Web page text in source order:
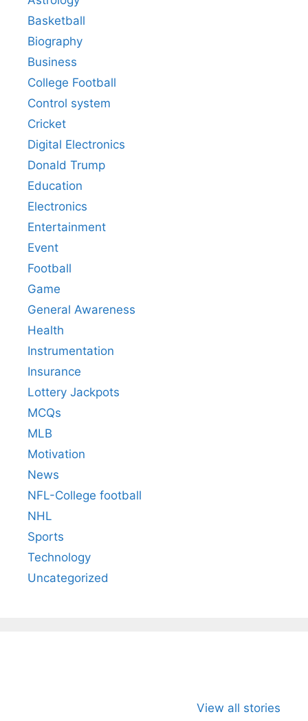
Basketball
Biography
Business
College Football
Control system
Cricket
Digital Electronics
Donald Trump
Education
Electronics
Entertainment
Event
Football
Game
General Awareness
Health
Instrumentation
Insurance
Lottery Jackpots
MCQs
MLB
Motivation
News
NFL-College football
NHL
Sports
Technology
Uncategorized
View all stories
Wife Himani
Ancient